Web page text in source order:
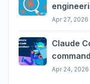
Apr 27, 2026
Claude
Apr 24, 2026